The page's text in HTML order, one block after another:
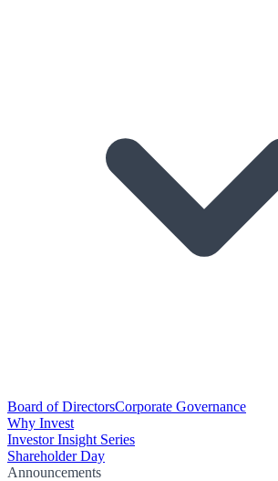
Board of DirectorsCorporate Governance
Why Invest
Investor Insight Series
Shareholder Day
Announcements